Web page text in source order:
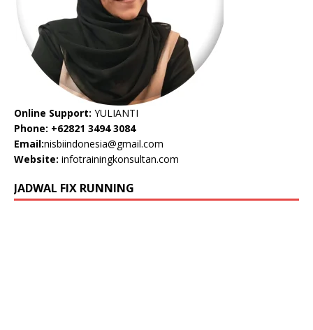
Online Support: YULIANTI
Phone: +62821 3494 3084
Email:nisbiindonesia@gmail.com
Website: infotrainingkonsultan.com
JADWAL FIX RUNNING